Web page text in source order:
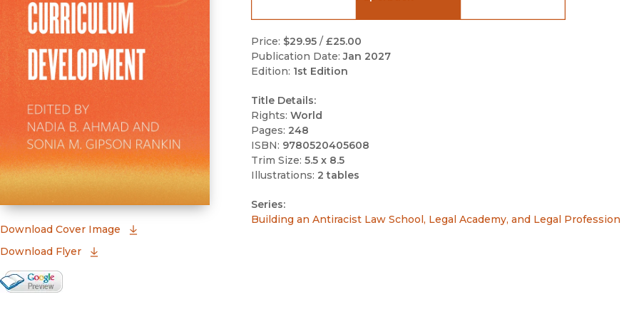
Download Cover Image
Download Flyer
Google Books Preview
Price: $29.95/ £25.00
Publication Date: Jan 2027
Edition: 1st Edition
Title Details:
Rights: World
Pages: 248
ISBN: 9780520405608
Trim Size: 5.5 x 8.5
Illustrations: 2 tables
Series:
Building an Antiracist Law School, Legal Academy, and Legal Profession